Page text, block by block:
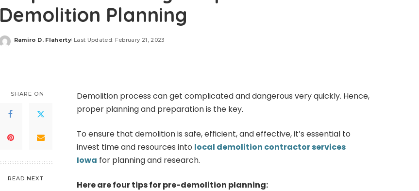
Demolition Planning
Posted
Ramiro D. Flaherty Last Updated: February 21, 2023
SHARE ON
READ NEXT
Demolition process can get complicated and dangerous very quickly. Hence,
proper planning and preparation is the key.
To ensure that demolition is safe, efficient, and effective, it’s essential to
invest time and resources into local demolition contractor services
Iowa for planning and research.
Here are four tips for pre-demolition planning: